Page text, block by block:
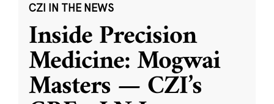
CZI IN THE NEWS
Inside Precision
Medicine: Mogwai
Masters — CZI’s